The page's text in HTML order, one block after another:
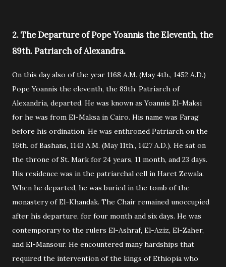
2. The Departure of Pope Yoannis the Eleventh, the
89th. Patriarch of Alexandra.
On this day also of the year 1168 A.M. (May 4th., 1452 A.D.)
Pope Yoannis the eleventh, the 89th. Patriarch of
Alexandria, departed. He was known as Yoannis El-Maksi
for he was from El-Maksa in Cairo. His name was Farag
before his ordination. He was enthroned Patriarch on the
16th. of Bashans, 1143 A.M. (May 11th., 1427 A.D.). He sat on
the throne of St. Mark for 24 years, 11 month, and 23 days.
His residence was in the patriarchal cell in Haret Zewala.
When he departed, he was buried in the tomb of the
monastery of El-Khandak. The Chair remained unoccupied
after his departure, for four month and six days. He was
contemporary to the rulers El-Ashraf, El-Aziz, El-Zaher,
and El-Mansour. He encountered many hardships that
required the intervention of the kings of Ethiopia who